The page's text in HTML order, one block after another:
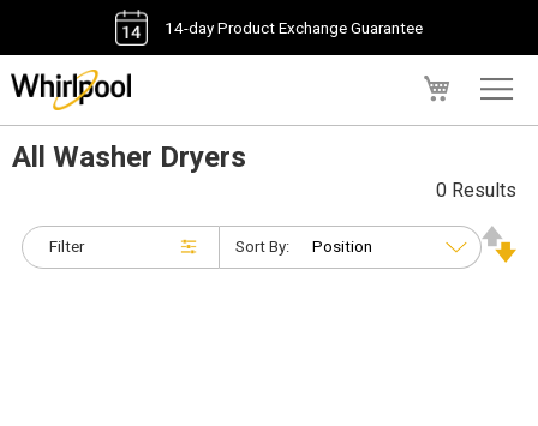
14-day Product Exchange Guarantee
All Washer Dryers
Filter
0 Results
Sort By: